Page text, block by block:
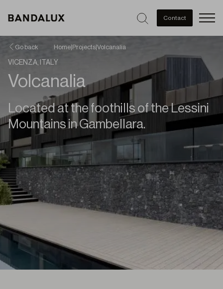
Contact
Go back Home Projects Volcanalia
VICENZA, ITALY
Volcanalia
Located at the foothills of the Lessini
Mountains in Gambellara.